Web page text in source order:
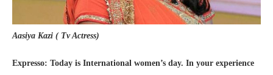
Aasiya Kazi ( Tv Actress)
Expresso: Today is International women’s day. In your experience